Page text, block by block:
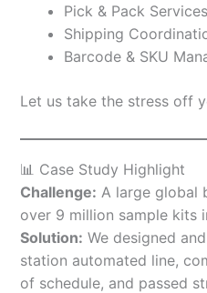
Pick & Pack Services
Shipping
Barcode & SKU
Let us take the stress off
📊 Case Study Highlight
Challenge: A large global
over 9 million sample kits
Solution: We designed
station automated line,
of schedule, and passed